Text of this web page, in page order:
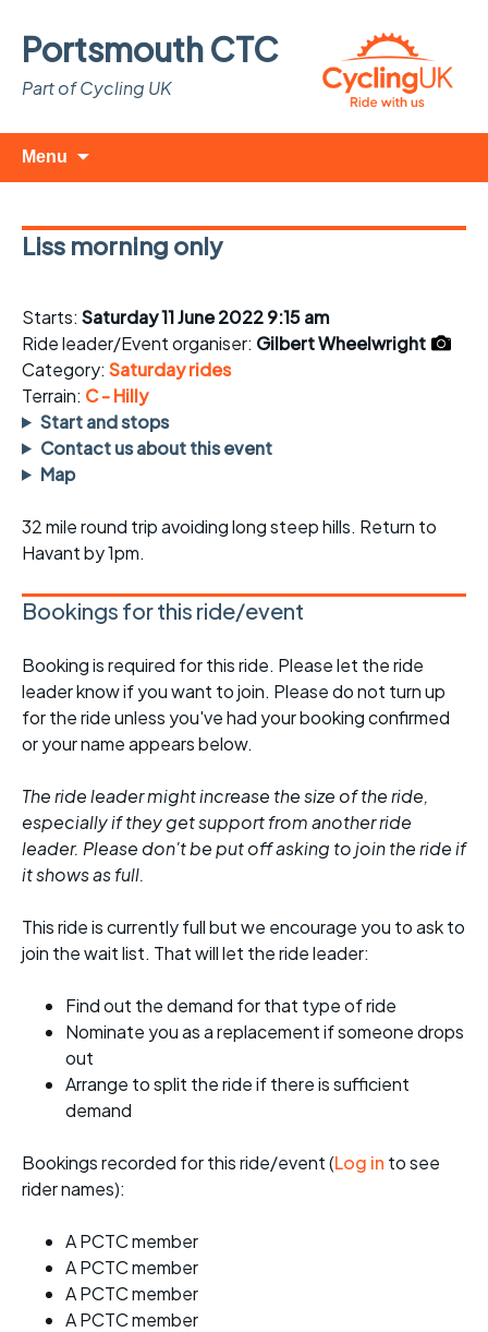
Portsmouth CTC
Part of Cycling UK
Menu
Liss morning only
Starts: Saturday 11 June 2022 9:15 am
Ride leader/Event organiser: Gilbert Wheelwright
Category: Saturday rides
Terrain: C - Hilly
Start and stops
Contact us about this event
Map
32 mile round trip avoiding long steep hills. Return to
Havant by 1pm.
Bookings for this ride/event
Booking is required for this ride. Please let the ride
leader know if you want to join. Please do not turn up
for the ride unless you've had your booking confirmed
or your name appears below.
The ride leader might increase the size of the ride,
especially if they get support from another ride
leader. Please don't be put off asking to join the ride if
it shows as full.
This ride is currently full but we encourage you to ask to
join the wait list. That will let the ride leader:
Find out the demand for that type of ride
Nominate you as a replacement if someone drops
out
Arrange to split the ride if there is sufficient
demand
Bookings recorded for this ride/event (Log in to see
rider names):
A PCTC member
A PCTC member
A PCTC member
A PCTC member